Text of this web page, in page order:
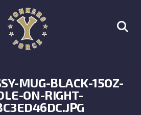
MUG-BLACK-15OZ-
ON-RIGHT-